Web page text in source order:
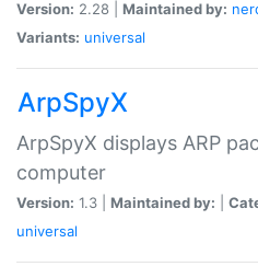
Version: 2.28 | Maintained by:
Variants: universal
ArpSpyX
ArpSpyX displays ARP
computer
Version: 1.3 | Maintained by:
universal